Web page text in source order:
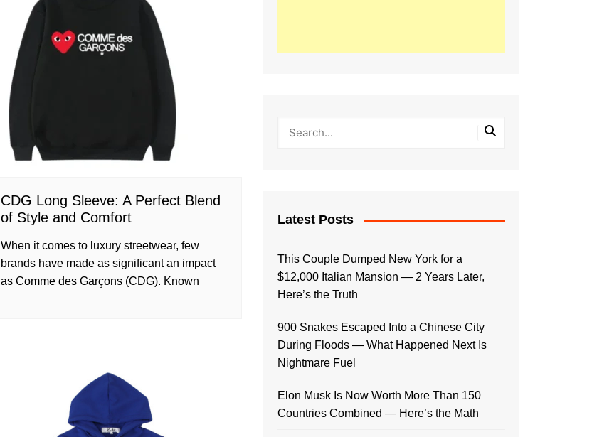
CDG Long Sleeve: A Perfect Blend
of Style and Comfort
When it comes to luxury streetwear, few
brands have made as significant an impact
as Comme des Garçons (CDG). Known
Latest Posts
This Couple Dumped New York for a
$12,000 Italian Mansion — 2 Years Later,
Here’s the Truth
900 Snakes Escaped Into a Chinese City
During Floods — What Happened Next Is
Nightmare Fuel
Elon Musk Is Now Worth More Than 150
Countries Combined — Here’s the Math